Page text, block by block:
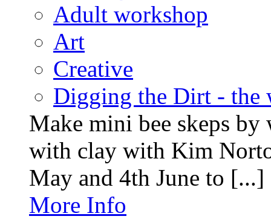
Adult workshop
Art
Creative
Digging the Dirt - the
Make mini bee skeps
with clay with Kim
May and 4th June to [...]
More Info